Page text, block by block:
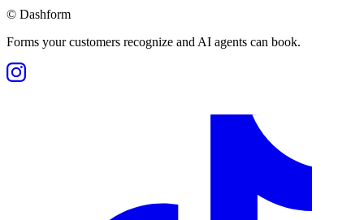
© Dashform
Forms your customers recognize and AI agents can book.